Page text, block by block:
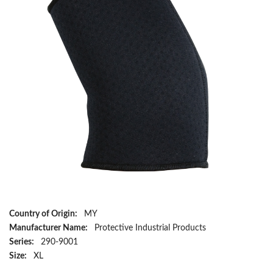
Country of Origin:
MY
Manufacturer Name:
Protective Industrial Products
Series:
290-9001
Size:
XL